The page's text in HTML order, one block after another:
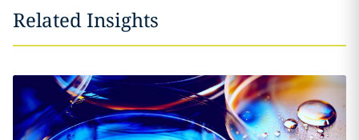
Related Insights